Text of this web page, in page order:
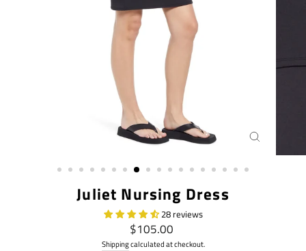
(ESC)
Juliet Nursing Dress
28 reviews
Regular
price
$105.00
Shippingcalculated at checkout.